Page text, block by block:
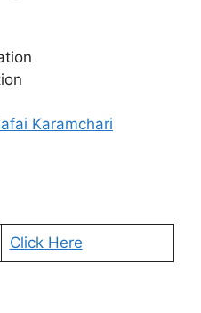
Karamchari
Click Here